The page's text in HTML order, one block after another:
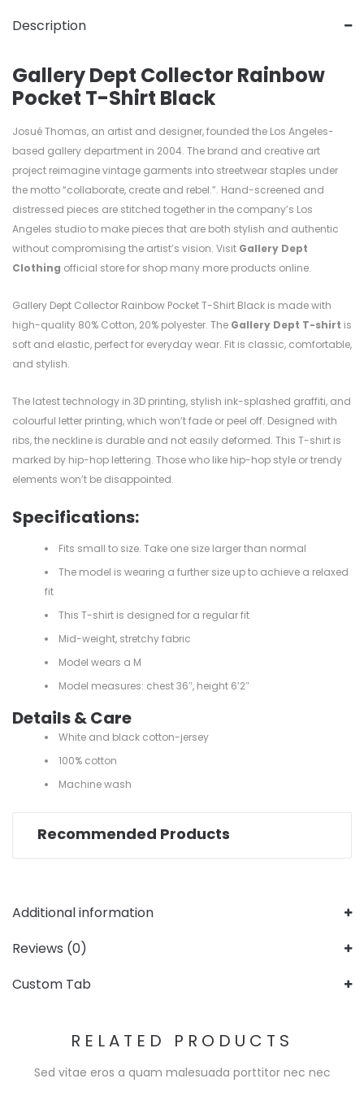
Description
Gallery Dept Collector Rainbow
Pocket T-Shirt Black
Josué Thomas, an artist and designer, founded the Los Angeles-
based gallery department in 2004. The brand and creative art
project reimagine vintage garments into streetwear staples under
the motto “collaborate, create and rebel.”. Hand-screened and
distressed pieces are stitched together in the company’s Los
Angeles studio to make pieces that are both stylish and authentic
without compromising the artist’s vision. Visit Gallery Dept
Clothing official store for shop many more products online.
Gallery Dept Collector Rainbow Pocket T-Shirt Black is made with
high-quality 80% Cotton, 20% polyester. The Gallery Dept T-shirt is
soft and elastic, perfect for everyday wear. Fit is classic, comfortable,
and stylish.
The latest technology in 3D printing, stylish ink-splashed graffiti, and
colourful letter printing, which won’t fade or peel off. Designed with
ribs, the neckline is durable and not easily deformed. This T-shirt is
marked by hip-hop lettering. Those who like hip-hop style or trendy
elements won’t be disappointed.
Specifications:
Fits small to size. Take one size larger than normal
The model is wearing a further size up to achieve a relaxed
fit
This T-shirt is designed for a regular fit
Mid-weight, stretchy fabric
Model wears a M
Model measures: chest 36″, height 6’2″
Details & Care
White and black cotton-jersey
100% cotton
Machine wash
Recommended Products
Additional information
Reviews (0)
Custom Tab
RELATED PRODUCTS
Sed vitae eros a quam malesuada porttitor nec nec